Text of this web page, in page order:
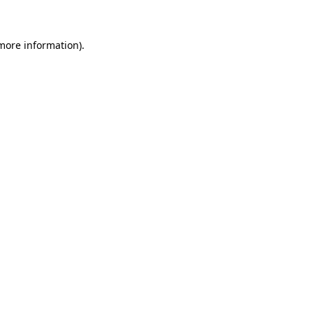
information).